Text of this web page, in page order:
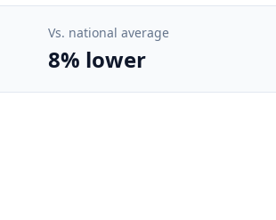
Vs. national average
8% lower